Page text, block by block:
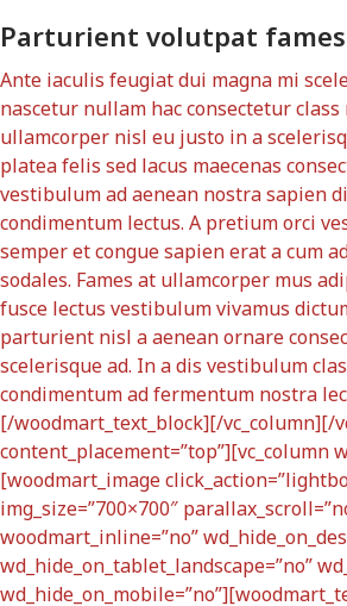
Parturient volutpat fames
Ante iaculis feugiat dui magna mi
nascetur nullam hac consectetur
ullamcorper nisl eu justo in a
platea felis sed lacus maecenas
vestibulum ad aenean nostra sapien
condimentum lectus. A pretium orci
semper et congue sapien erat a cum
sodales. Fames at ullamcorper mus
fusce lectus vestibulum vivamus
parturient nisl a aenean ornare
scelerisque ad. In a dis vestibulum
condimentum ad fermentum nostra
[/woodmart_text_block][/vc_column][/
content_placement=”top”][vc_column
[woodmart_image
img_size=”700×700″
woodmart_inline=”no”
wd_hide_on_tablet_landscape=”no”